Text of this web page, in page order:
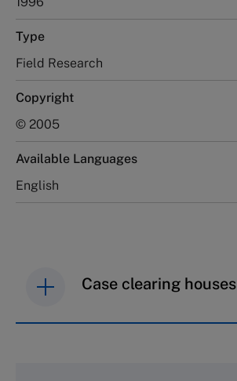
Type
Field Research
Copyright
© 2005
Available Languages
English
Case clearing houses